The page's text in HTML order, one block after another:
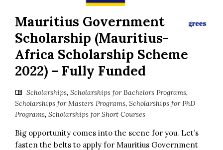
Mauritius Government
Scholarship (Mauritius-
Africa Scholarship Scheme
2022) – Fully Funded
Scholarships, Scholarships for Bachelors Programs,
Scholarships for Masters Programs, Scholarships for PhD
Programs, Scholarships for Short Courses
Big opportunity comes into the scene for you. Let’s
fasten the belts to apply for Mauritius Government